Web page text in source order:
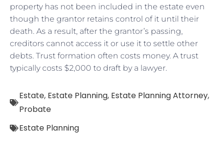
property has not been included in the estate even
though the grantor retains control of it until their
death. As a result, after the grantor’s passing,
creditors cannot access it or use it to settle other
debts. Trust formation often costs money. A trust
typically costs $2,000 to draft by a lawyer.
Estate, Estate Planning, Estate Planning Attorney,
Probate
Estate Planning